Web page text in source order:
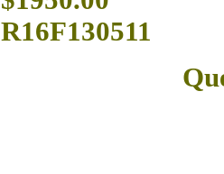
R16F130511